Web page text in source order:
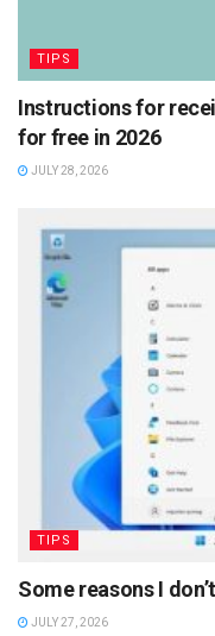
TIPS
Instructions for
for free in 2026
JULY 28, 2026
TIPS
Some reasons I
JULY 27, 2026